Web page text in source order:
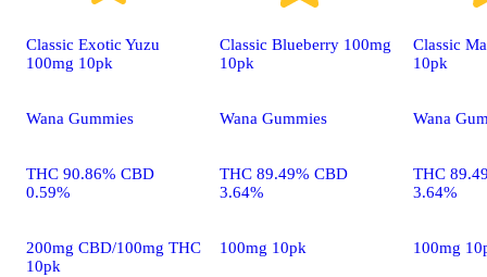
Classic Exotic Yuzu
100mg 10pk
Wana Gummies
THC 90.86% CBD
0.59%
200mg CBD/100mg THC
10pk
Classic Blueberry 100mg
10pk
Wana Gummies
THC 89.49% CBD
3.64%
100mg 10pk
Classic
10pk
Wana
THC
3.64%
100mg